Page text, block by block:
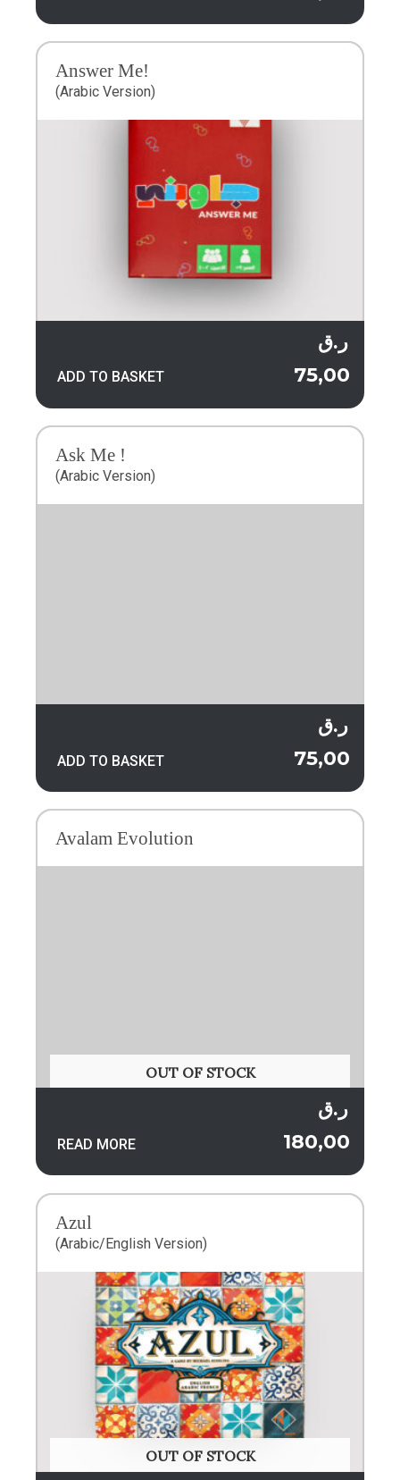
Answer Me!
(Arabic Version)
ر.ق
ADD TO BASKET
Ask Me !
(Arabic Version)
ر.ق
ADD TO BASKET
OUT OF STOCK
Avalam Evolution
ر.ق
READ MORE
OUT OF STOCK
Azul
(Arabic/English Version)